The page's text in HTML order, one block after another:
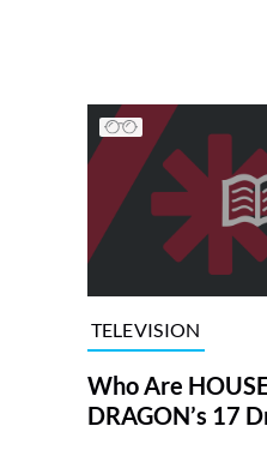
TELEVISION
Who Are
DRAGON’s 17